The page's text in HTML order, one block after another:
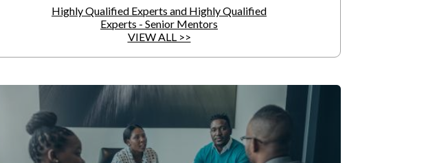
Highly Qualified Experts and Highly Qualified
Experts - Senior Mentors
VIEW ALL >>